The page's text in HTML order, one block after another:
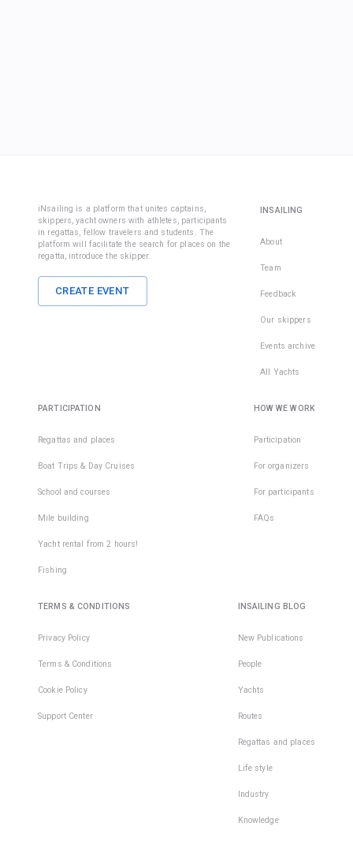
iNsailing is a platform that unites captains,
skippers, yacht owners with athletes, participants
in regattas, fellow travelers and students. The
platform will facilitate the search for places on the
regatta, introduce the skipper.
CREATE EVENT
INSAILING
About
Team
Feedback
Our skippers
Events archive
All Yachts
PARTICIPATION
Regattas and places
Boat Trips & Day Cruises
School and courses
Mile building
Yacht rental from 2 hours!
Fishing
HOW WE WORK
Participation
For organizers
For participants
FAQs
TERMS & CONDITIONS
Privacy Policy
Terms & Conditions
Cookie Policy
Support Center
INSAILING BLOG
New Publications
People
Yachts
Routes
Regattas and places
Life style
Industry
Knowledge